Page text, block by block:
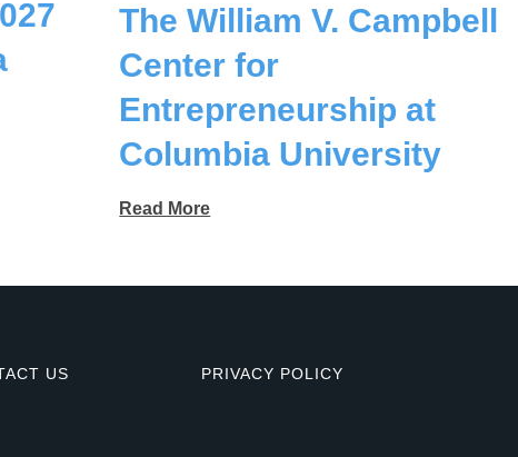
The William V. Campbell
Center for
Entrepreneurship at
Columbia University
Read More
US PRIVACY POLICY